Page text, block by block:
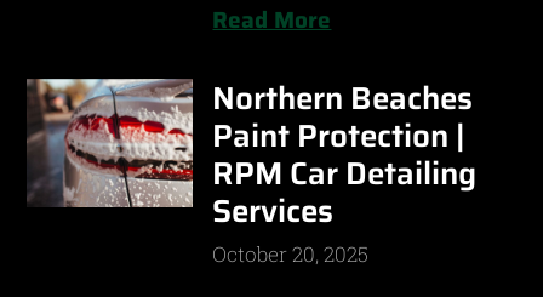
Read More
Northern Beaches
Paint Protection |
RPM Car Detailing
Services
October 20, 2025